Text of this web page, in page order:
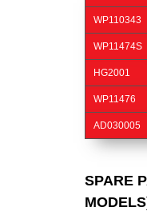
WP110343
WP11474S
HG2001
WP11476
AD030005
SPARE